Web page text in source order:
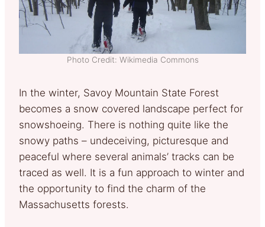
Photo Credit: Wikimedia Commons
In the winter, Savoy Mountain State Forest
becomes a snow covered landscape perfect for
snowshoeing. There is nothing quite like the
snowy paths – undeceiving, picturesque and
peaceful where several animals’ tracks can be
traced as well. It is a fun approach to winter and
the opportunity to find the charm of the
Massachusetts forests.